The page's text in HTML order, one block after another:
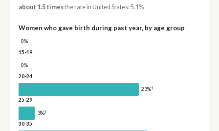
about 1.5 timesthe rate in United States: 5.1%
Women who gave birth during past year, by age group
0%
15-19
0%
20-24
23%†
25-29
3%†
30-35